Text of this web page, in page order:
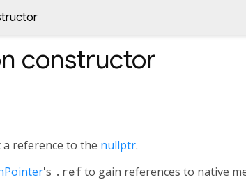
constructor
reference to the nullptr.
's .refto gain references to native